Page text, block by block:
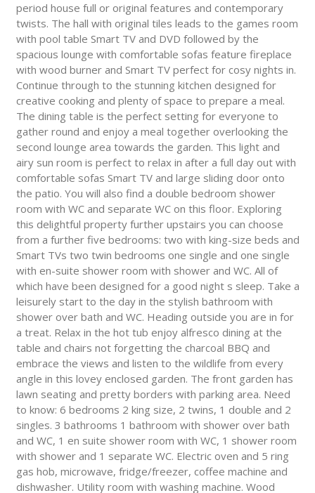
period house full or original features and contemporary
twists. The hall with original tiles leads to the games room
with pool table Smart TV and DVD followed by the
spacious lounge with comfortable sofas feature fireplace
with wood burner and Smart TV perfect for cosy nights in.
Continue through to the stunning kitchen designed for
creative cooking and plenty of space to prepare a meal.
The dining table is the perfect setting for everyone to
gather round and enjoy a meal together overlooking the
second lounge area towards the garden. This light and
airy sun room is perfect to relax in after a full day out with
comfortable sofas Smart TV and large sliding door onto
the patio. You will also find a double bedroom shower
room with WC and separate WC on this floor. Exploring
this delightful property further upstairs you can choose
from a further five bedrooms: two with king-size beds and
Smart TVs two twin bedrooms one single and one single
with en-suite shower room with shower and WC. All of
which have been designed for a good night s sleep. Take a
leisurely start to the day in the stylish bathroom with
shower over bath and WC. Heading outside you are in for
a treat. Relax in the hot tub enjoy alfresco dining at the
table and chairs not forgetting the charcoal BBQ and
embrace the views and listen to the wildlife from every
angle in this lovey enclosed garden. The front garden has
lawn seating and pretty borders with parking area. Need
to know: 6 bedrooms 2 king size, 2 twins, 1 double and 2
singles. 3 bathrooms 1 bathroom with shower over bath
and WC, 1 en suite shower room with WC, 1 shower room
with shower and 1 separate WC. Electric oven and 5 ring
gas hob, microwave, fridge/freezer, coffee machine and
dishwasher. Utility room with washing machine. Wood